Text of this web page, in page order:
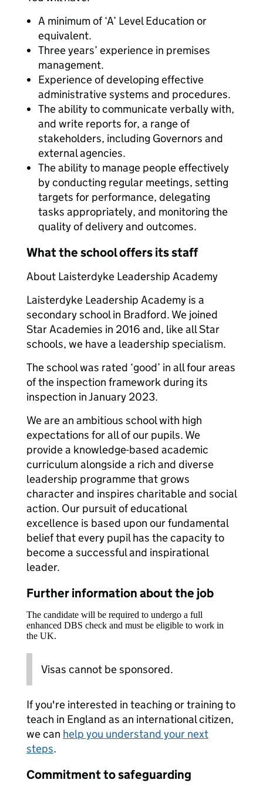
A minimum of ‘A’ Level Education or
equivalent.
Three years’ experience in premises
management.
Experience of developing effective
administrative systems and procedures.
The ability to communicate verbally with,
and write reports for, a range of
stakeholders, including Governors and
external agencies.
The ability to manage people effectively
by conducting regular meetings, setting
targets for performance, delegating
tasks appropriately, and monitoring the
quality of delivery and outcomes.
What the school offers its staff
About Laisterdyke Leadership Academy
Laisterdyke Leadership Academy is a
secondary school in Bradford. We joined
Star Academies in 2016 and, like all Star
schools, we have a leadership specialism.
The school was rated ‘good’ in all four areas
of the inspection framework during its
inspection in January 2023.
We are an ambitious school with high
expectations for all of our pupils. We
provide a knowledge-based academic
curriculum alongside a rich and diverse
leadership programme that grows
character and inspires charitable and social
action. Our pursuit of educational
excellence is based upon our fundamental
belief that every pupil has the capacity to
become a successful and inspirational
leader.
Further information about the job
The candidate will be required to undergo a full
enhanced DBS check and must be eligible to work in
the UK.
Visas cannot be sponsored.
If you're interested in teaching or training to
teach in England as an international citizen,
we can help you understand your next
steps.
Commitment to safeguarding